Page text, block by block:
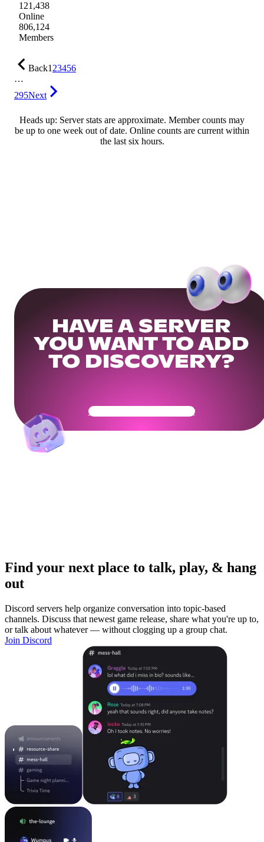
121,438
Online
806,124
Members
Back123456
…
295Next
Heads up: Server stats are approximate. Member counts may
be up to one week out of date. Online counts are current within
the last six hours.
HAVE A SERVER
YOU WANT TO ADD
TO DISCOVERY?
Get Your Community Ready
Find your next place to talk, play, & hang
out
Discord servers help organize conversation into topic-based
channels. Discuss that newest game release, share what you're up to,
or talk about whatever — without clogging up a group chat.
Join Discord